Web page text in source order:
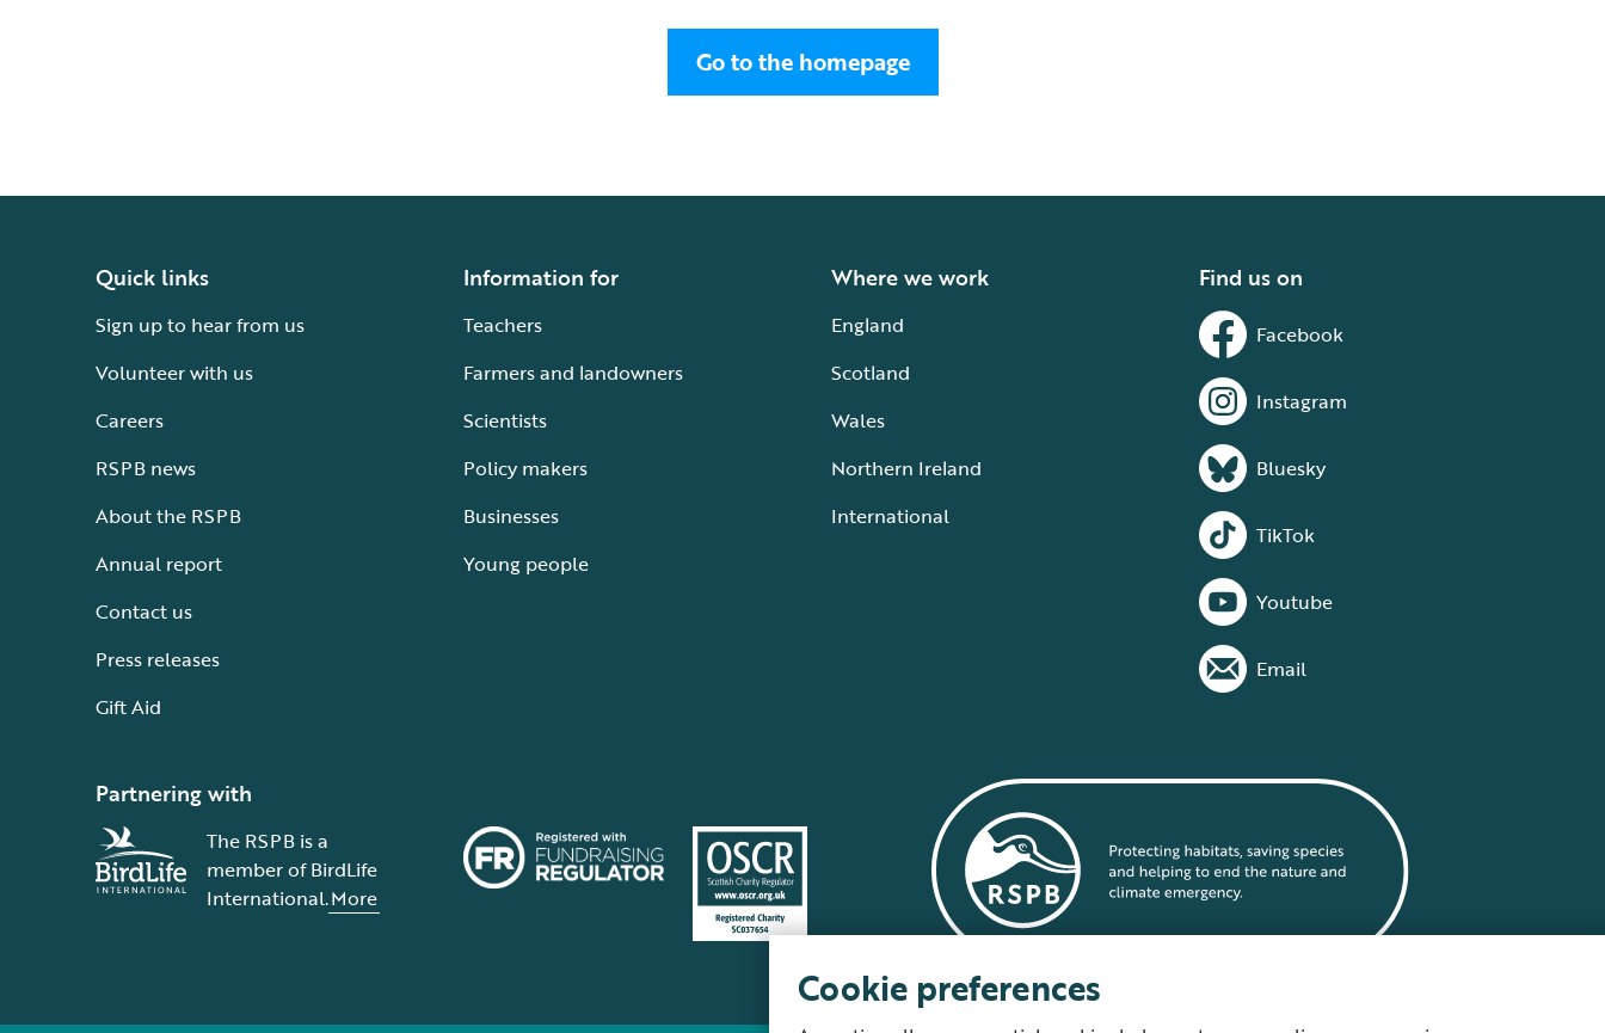
Go to the homepage
Quick links
Sign up to hear from us
Volunteer with us
Careers
RSPB news
About the RSPB
Annual report
Contact us
Press releases
Gift Aid
Information for
Teachers
Farmers and landowners
Scientists
Policy makers
Businesses
Young people
Where we work
England
Scotland
Wales
Northern Ireland
International
Find us on
Facebook
Instagram
Bluesky
TikTok
Youtube
Email
Partnering with
The RSPB is a
member of BirdLife
International.More
Cookie preferences